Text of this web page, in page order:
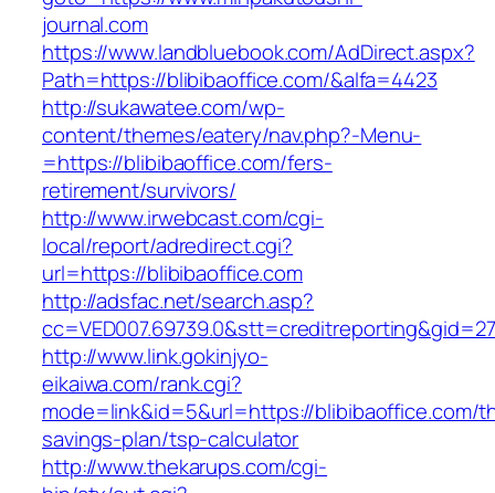
journal.com
https://www.landbluebook.com/AdDirect.aspx?
Path=https://blibibaoffice.com/&alfa=4423
http://sukawatee.com/wp-
content/themes/eatery/nav.php?-Menu-
=https://blibibaoffice.com/fers-
retirement/survivors/
http://www.irwebcast.com/cgi-
local/report/adredirect.cgi?
url=https://blibibaoffice.com
http://adsfac.net/search.asp?
http://www.link.gokinjyo-
eikaiwa.com/rank.cgi?
mode=link&id=5&url=https://blibibaoffice.com/
savings-plan/tsp-calculator
http://www.thekarups.com/cgi-